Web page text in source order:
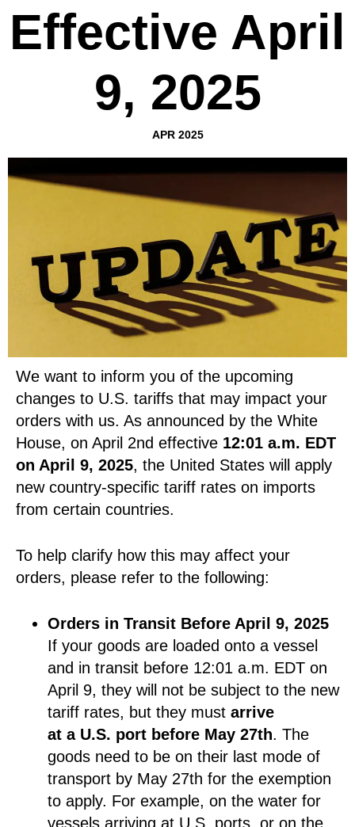
Effective April
9, 2025
APR 2025
We want to inform you of the upcoming
changes to U.S. tariffs that may impact your
orders with us. As announced by the White
House, on April 2nd effective 12:01 a.m. EDT
on April 9, 2025, the United States will apply
new country-specific tariff rates on imports
from certain countries.
To help clarify how this may affect your
orders, please refer to the following:
Orders in Transit Before April 9, 2025
If your goods are loaded onto a vessel
and in transit before 12:01 a.m. EDT on
April 9, they will not be subject to the new
tariff rates, but they must arrive
at a U.S. port before May 27th. The
goods need to be on their last mode of
transport by May 27th for the exemption
to apply. For example, on the water for
vessels arriving at U.S. ports, or on the